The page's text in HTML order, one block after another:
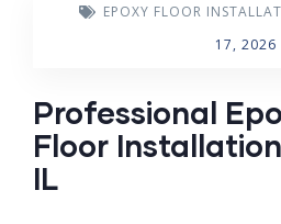
EPOXY FLOOR
17, 2026
Professional
Floor
IL